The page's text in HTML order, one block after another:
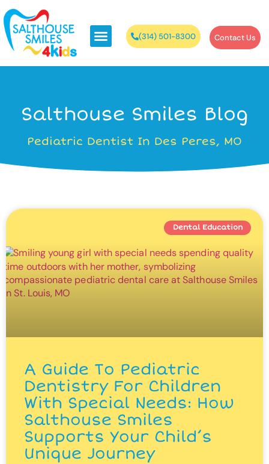
(314) 501-8300 Contact Us
Salthouse Smiles Blog
Pediatric Dentist In Des Peres, MO
Dental Education
A Guide To Pediatric
Dentistry For Children
With Special Needs: How
Salthouse Smiles
Supports Your Child’s
Unique Journey